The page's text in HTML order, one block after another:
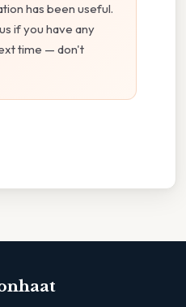
has been useful.
if you have any
time — don't